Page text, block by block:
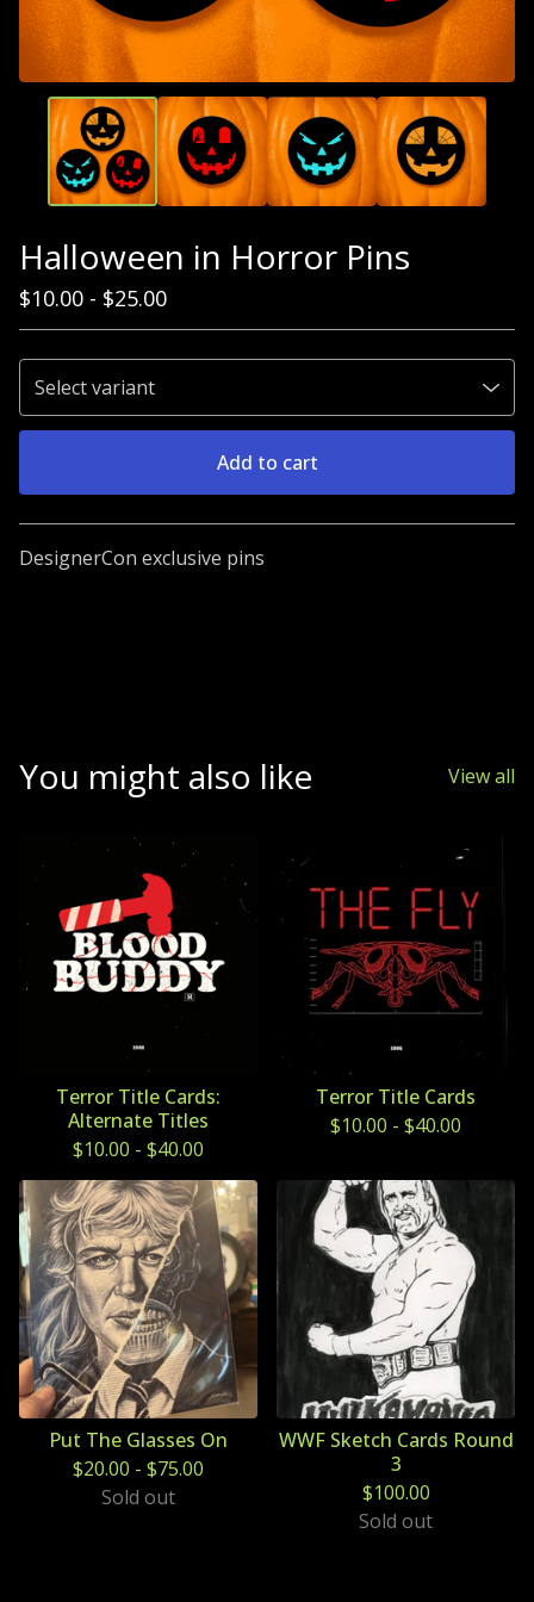
Halloween in Horror Pins
$10.00 - $25.00
Add to cart
Go to cart
DesignerCon exclusive pins
You might also like View all
Terror Title Cards:
Alternate Titles
$10.00 - $40.00
Terror Title Cards
$10.00 - $40.00
Put The Glasses On
$20.00 - $75.00
Sold out
WWF Sketch Cards Round
3
$100.00
Sold out